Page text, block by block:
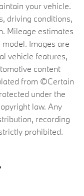
your vehicle.
driving conditions,
Mileage estimates
Images are
vehicle features,
content
from ©Certain
under the
law. Any
recording
prohibited.